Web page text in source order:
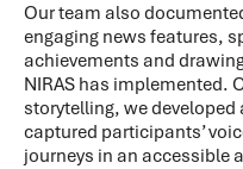
Our team also
engaging news features,
achievements and
NIRAS has implemented.
storytelling, we
captured participants’
journeys in an accessible